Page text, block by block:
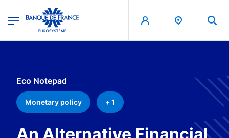
Banque de France - Menu Principal
Eco Notepad
Monetary policy + 1